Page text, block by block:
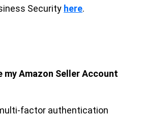
Security here.
my Amazon Seller Account
factor authentication